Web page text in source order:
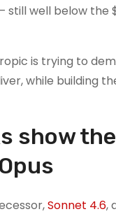
still well below
is trying to
while building
show
Sonnet 4.6,